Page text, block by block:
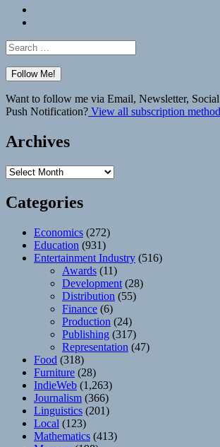
Search
for:
Want to follow me via Email, Newsletter,
Push Notification? View all subscription
Archives
Archives
Categories
Economics (272)
Education (931)
Entertainment Industry (516)
Awards (11)
Development (28)
Distribution (55)
Finance (6)
Production (24)
Publishing (317)
Representation (47)
Food (318)
Furniture (28)
IndieWeb (1,263)
Journalism (366)
Linguistics (201)
Local (123)
Mathematics (413)